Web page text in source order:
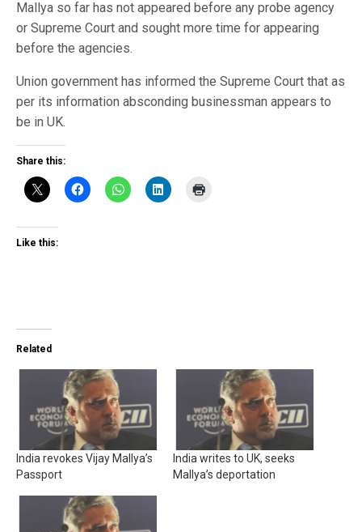
Mallya so far has not appeared before any probe agency
or Supreme Court and sought more time for appearing
before the agencies.
Union government has informed the Supreme Court that as
per its information absconding businessman appears to
be in UK.
Share this:
Like this:
Related
India revokes Vijay Mallya’s
Passport
India writes to UK, seeks
Mallya’s deportation